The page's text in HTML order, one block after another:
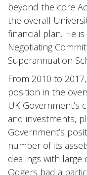
beyond the core
the overall
financial plan. He
Negotiating
Superannuation
From 2010 to
position in the
UK Government’s
and investments,
Government’s
number of its
dealings with
Odgers had a